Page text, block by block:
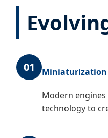
01 Miniaturization
Modern
technology to